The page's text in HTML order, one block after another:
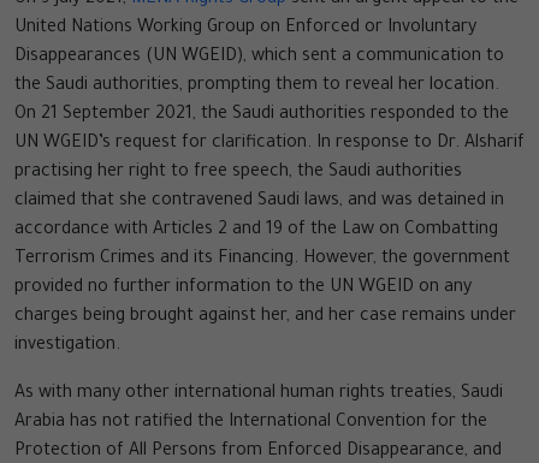
United Nations Working Group on Enforced or Involuntary
Disappearances (UN WGEID), which sent a communication to
the Saudi authorities, prompting them to reveal her location.
On 21 September 2021, the Saudi authorities responded to the
UN WGEID’s request for clarification. In response to Dr. Alsharif
practising her right to free speech, the Saudi authorities
claimed that she contravened Saudi laws, and was detained in
accordance with Articles 2 and 19 of the Law on Combatting
Terrorism Crimes and its Financing. However, the government
provided no further information to the UN WGEID on any
charges being brought against her, and her case remains under
investigation.
As with many other international human rights treaties, Saudi
Arabia has not ratified the International Convention for the
Protection of All Persons from Enforced Disappearance, and